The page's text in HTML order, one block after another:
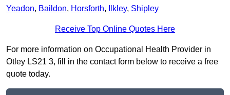
Yeadon, Baildon, Horsforth, Ilkley, Shipley
Receive Top Online Quotes Here
For more information on Occupational Health Provider in
Otley LS21 3, fill in the contact form below to receive a free
quote today.